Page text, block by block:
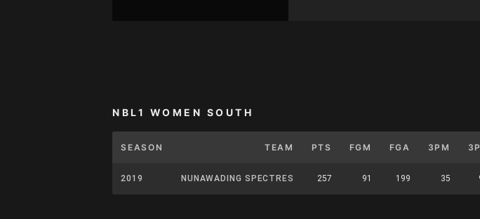
NBL1 WOMEN SOUTH
SEASON TEAM PTS FGM FGA 3PM
2019 NUNAWADING SPECTRES 257 91 199 35